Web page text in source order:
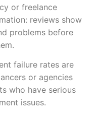
or freelance
reviews show
problems before
failure rates are
or agencies
who have serious
issues.